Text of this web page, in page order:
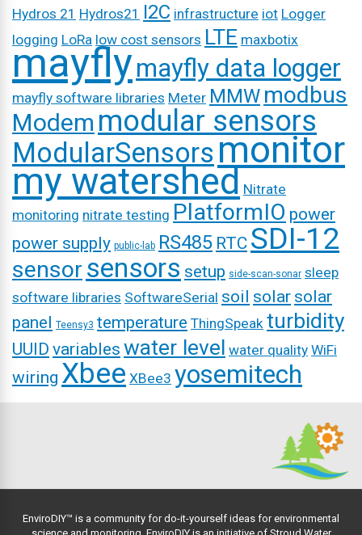
Hydros 21 Hydros21 I2C infrastructure iot Logger
logging LoRa low cost sensors LTE maxbotix
mayflymayfly data logger
mayfly software libraries Meter MMW modbus
Modem modular sensors
ModularSensorsmonitor
my watershed Nitrate
monitoring nitrate testing PlatformIO power
power supply public-lab RS485 RTC SDI-12
sensor sensors setup side-scan-sonar sleep
software libraries SoftwareSerial soil solar solar
panel Teensy3 temperature ThingSpeak turbidity
UUID variables water level water quality WiFi
wiring Xbee XBee3 yosemitech
EnviroDIY™ is a community for do-it-yourself ideas for environmental